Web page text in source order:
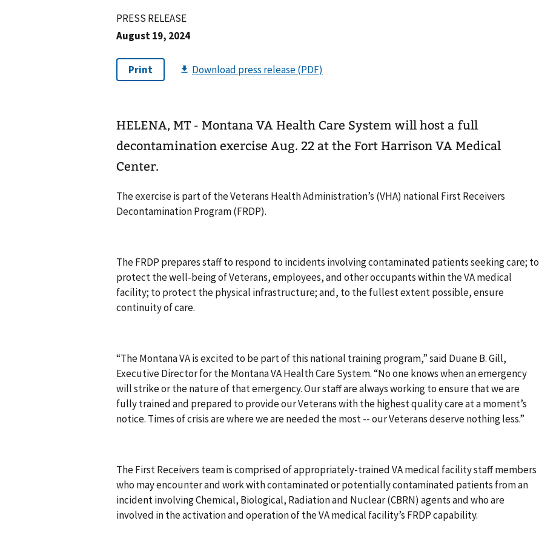
PRESS RELEASE
August 19, 2024
HELENA, MT - Montana VA Health Care System will host a full
decontamination exercise Aug. 22 at the Fort Harrison VA Medical
Center.
The exercise is part of the Veterans Health Administration’s (VHA) national First Receivers
Decontamination Program (FRDP).
The FRDP prepares staff to respond to incidents involving contaminated patients seeking care; to
protect the well-being of Veterans, employees, and other occupants within the VA medical
facility; to protect the physical infrastructure; and, to the fullest extent possible, ensure
continuity of care.
“The Montana VA is excited to be part of this national training program,” said Duane B. Gill,
Executive Director for the Montana VA Health Care System. “No one knows when an emergency
will strike or the nature of that emergency. Our staff are always working to ensure that we are
fully trained and prepared to provide our Veterans with the highest quality care at a moment’s
notice. Times of crisis are where we are needed the most -- our Veterans deserve nothing less.”
The First Receivers team is comprised of appropriately-trained VA medical facility staff members
who may encounter and work with contaminated or potentially contaminated patients from an
incident involving Chemical, Biological, Radiation and Nuclear (CBRN) agents and who are
involved in the activation and operation of the VA medical facility’s FRDP capability.